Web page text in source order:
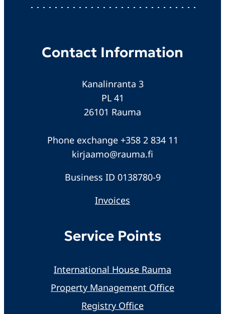
Contact Information
Kanalinranta 3
PL 41
26101 Rauma
Phone exchange +358 2 834 11
kirjaamo@rauma.fi
Business ID 0138780-9
Invoices
Service Points
International House Rauma
Property Management Office
Registry Office